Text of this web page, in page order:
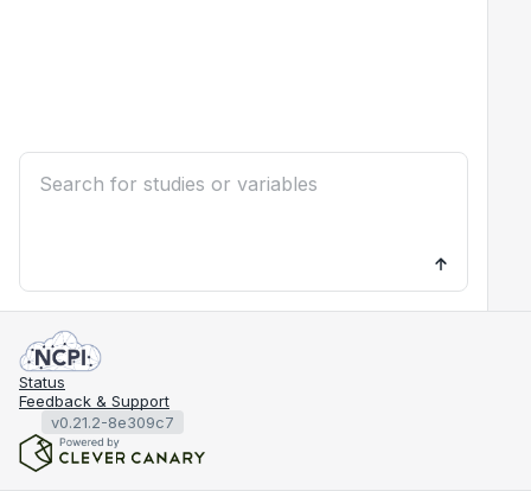
Status
Feedback & Support
v0.21.2-8e309c7